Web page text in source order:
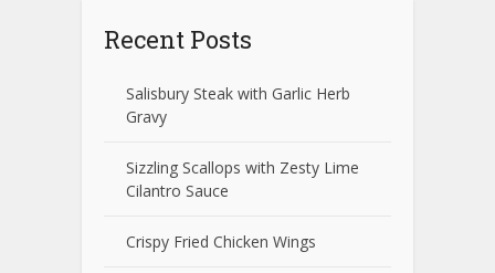
Recent Posts
Salisbury Steak with Garlic Herb
Gravy
Sizzling Scallops with Zesty Lime
Cilantro Sauce
Crispy Fried Chicken Wings